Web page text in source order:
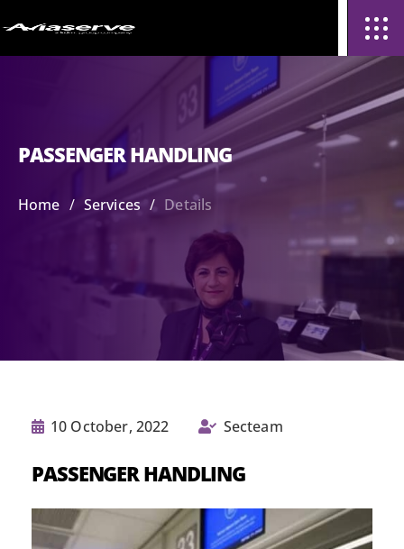
PASSENGER HANDLING
Home / Services / Details
10 October, 2022 Secteam
PASSENGER HANDLING